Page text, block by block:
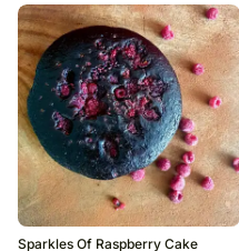
Sparkles Of Raspberry Cake